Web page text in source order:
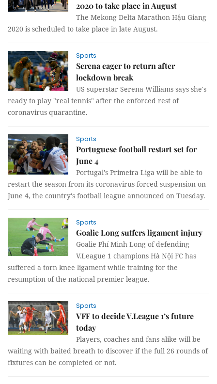
2020 to take place in August
The Mekong Delta Marathon Hậu Giang
2020 is scheduled to take place in late August.
Sports
Serena eager to return after
lockdown break
US superstar Serena Williams says she's
ready to play "real tennis" after the enforced rest of
coronavirus quarantine.
Sports
Portuguese football restart set for
June 4
Portugal's Primeira Liga will be able to
restart the season from its coronavirus-forced suspension on
June 4, the country's football league announced on Tuesday.
Sports
Goalie Long suffers ligament injury
Goalie Phí Minh Long of defending
V.League 1 champions Hà Nội FC has
suffered a torn knee ligament while training for the
resumption of the national premier league.
Sports
VFF to decide V.League 1’s future
today
Players, coaches and fans alike will be
waiting with baited breath to discover if the full 26 rounds of
fixtures can be completed or not.